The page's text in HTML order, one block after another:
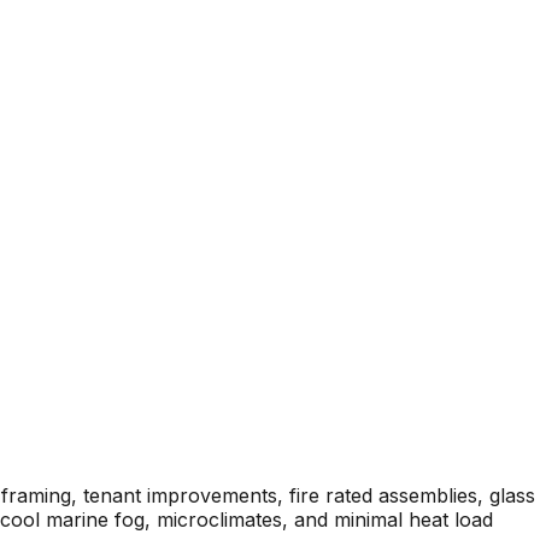
tenant improvements, fire rated assemblies, glass
marine fog, microclimates, and minimal heat load